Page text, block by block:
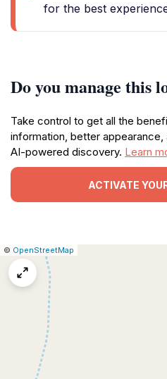
for the best
Do you manage this
Take control to get all the
information, better
AI-powered discovery. Learn
ACTIVATE
Leaflet
|© OpenStreetMap